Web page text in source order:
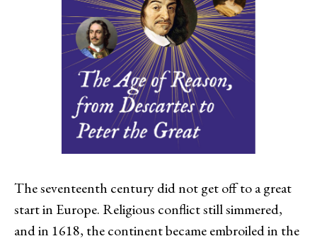
The seventeenth century did not get off to a great
start in Europe. Religious conflict still simmered,
and in 1618, the continent became embroiled in the